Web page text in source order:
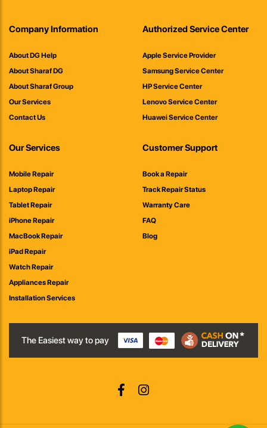
Company Information
About DG Help
About Sharaf DG
About Sharaf Group
Our Services
Contact Us
Authorized Service Center
Apple Service Provider
Samsung Service Center
HP Service Center
Lenovo Service Center
Huawei Service Center
Our Services
Mobile Repair
Laptop Repair
Tablet Repair
iPhone Repair
MacBook Repair
iPad Repair
Watch Repair
Appliances Repair
Installation Services
Customer Support
Book a Repair
Track Repair Status
Warranty Care
FAQ
Blog
The Easiest way to pay